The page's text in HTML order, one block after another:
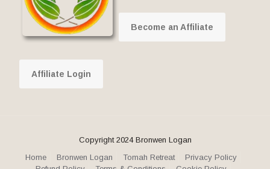
Become an Affiliate
Affiliate Login
Copyright 2024 Bronwen Logan
Home
Bronwen Logan Tomah Retreat
Privacy Policy